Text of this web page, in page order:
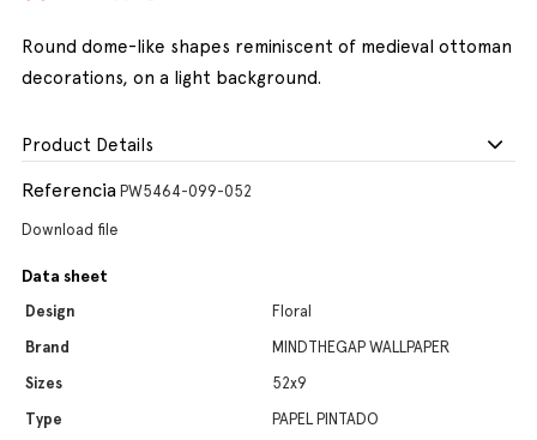
Round dome-like shapes reminiscent of medieval ottoman
decorations, on a light background.
Product Details
Referencia PW5464-099-052
Download file
Data sheet
Design
Floral
Brand
MINDTHEGAP WALLPAPER
Sizes
52x9
Type
PAPEL PINTADO